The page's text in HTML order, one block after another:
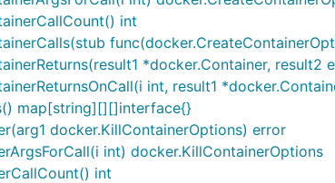
int
*docker.Container, result2
int, result1
map[string][][]interface{}
docker.KillContainerOptions) error
int) docker.KillContainerOptions
int